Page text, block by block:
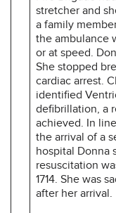
stretcher and
a family
the ambulance
or at speed.
She stopped
cardiac arrest.
identified
defibrillation, a
achieved. In
the arrival of a
hospital Donna
resuscitation
1714. She was
after her arrival.